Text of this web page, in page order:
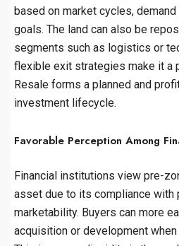
based on market cycles,
goals. The land can also be
segments such as logistics or
flexible exit strategies make it a
Resale forms a planned and
investment lifecycle.
Favorable Perception Among
Financial institutions view pre-
asset due to its compliance with
marketability. Buyers can more
acquisition or development